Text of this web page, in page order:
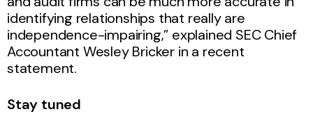
identifying relationships that really are
independence-impairing,” explained SEC Chief
Accountant Wesley Bricker in a recent
statement.
Stay tuned